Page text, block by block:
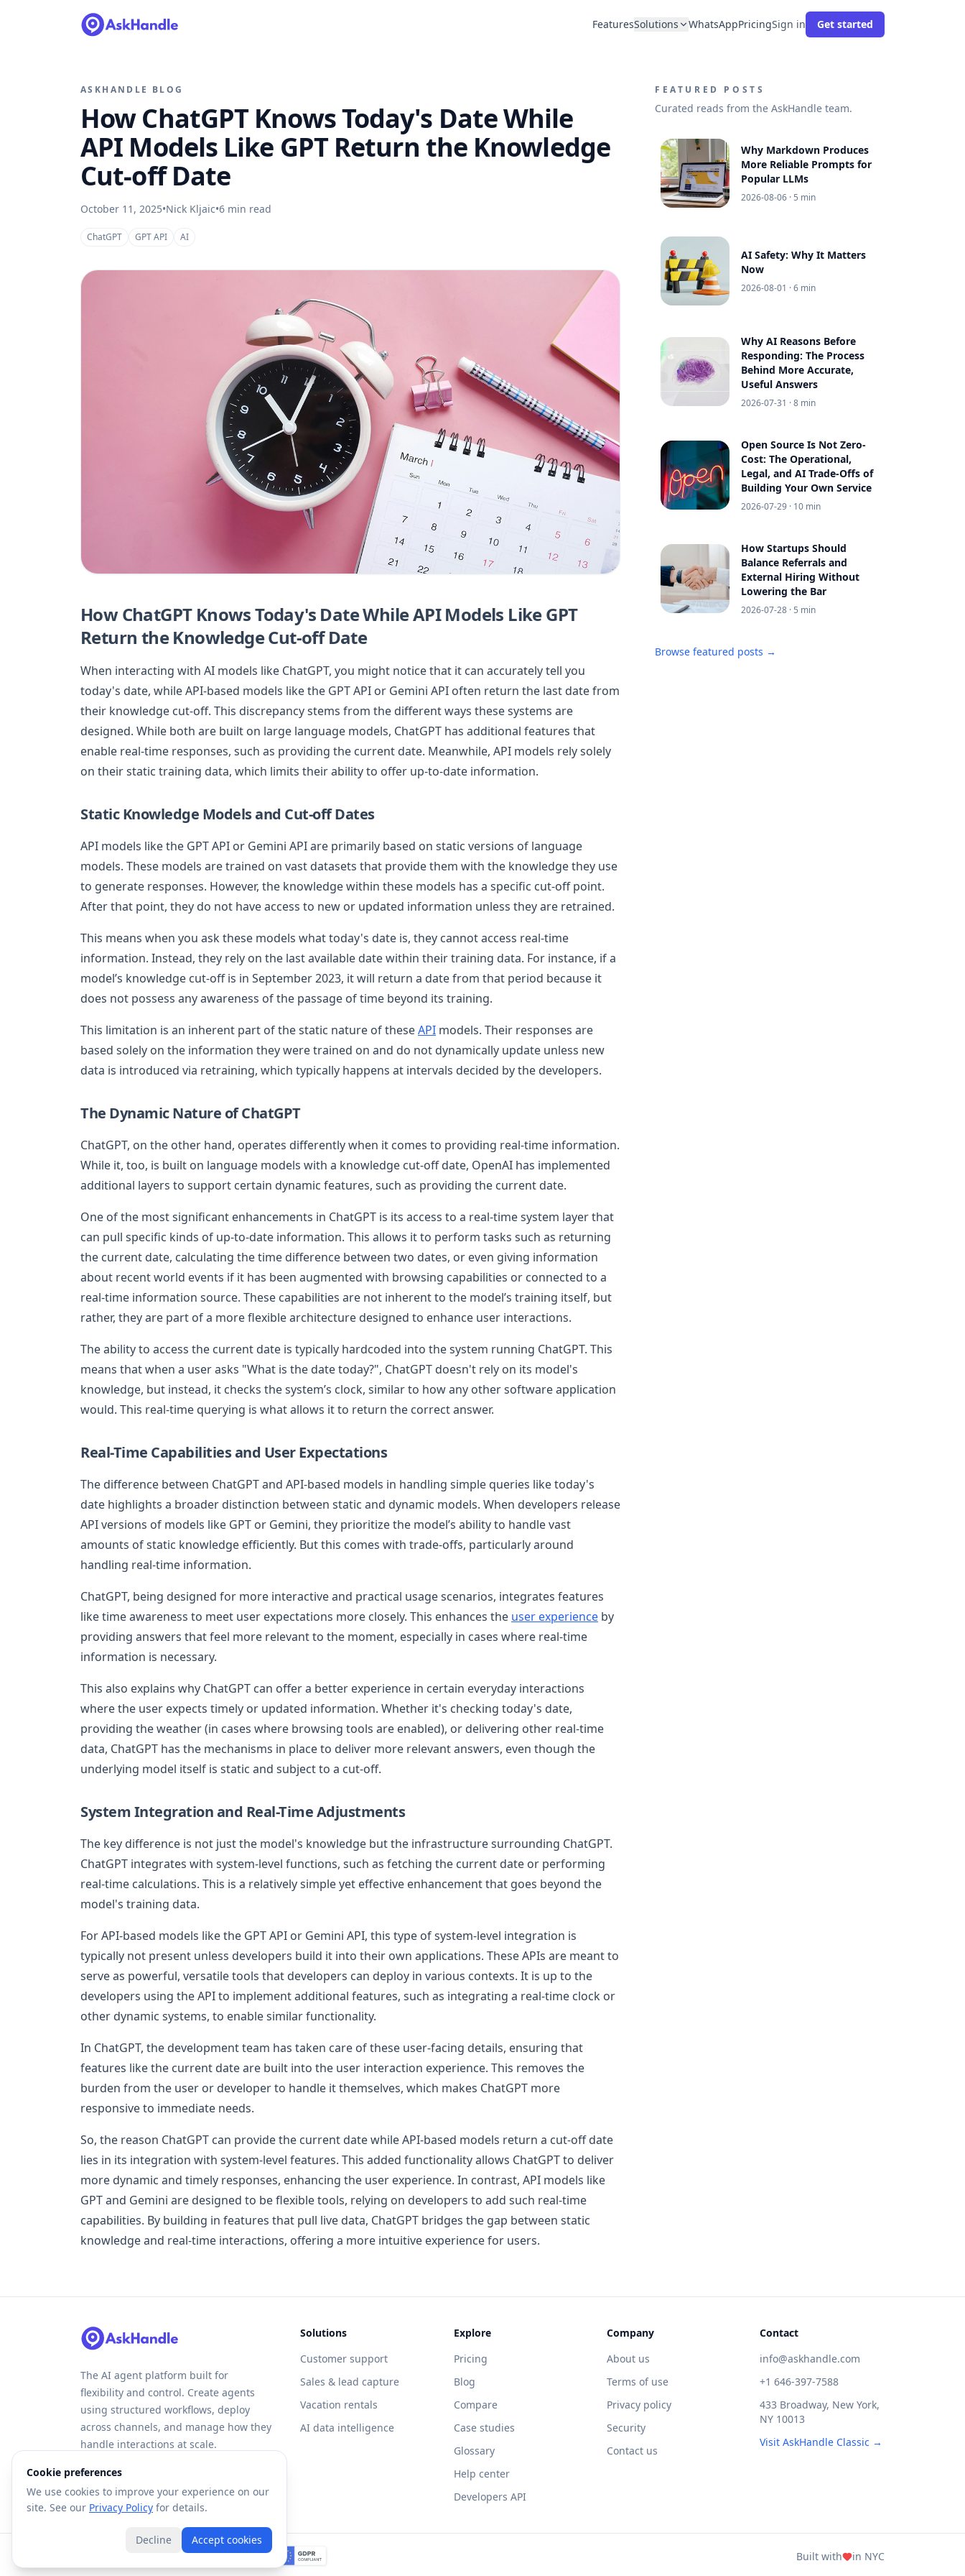
FeaturesSolutions WhatsAppPricingSign in Get started
ASKHANDLE BLOG
How ChatGPT Knows Today's Date While
API Models Like GPT Return the Knowledge
Cut-off Date
October 11, 2025•Nick Kljaic•6 min read
ChatGPT GPT API AI
How ChatGPT Knows Today's Date While API Models Like GPT
Return the Knowledge Cut-off Date
When interacting with AI models like ChatGPT, you might notice that it can accurately tell you
today's date, while API-based models like the GPT API or Gemini API often return the last date from
their knowledge cut-off. This discrepancy stems from the different ways these systems are
designed. While both are built on large language models, ChatGPT has additional features that
enable real-time responses, such as providing the current date. Meanwhile, API models rely solely
on their static training data, which limits their ability to offer up-to-date information.
Static Knowledge Models and Cut-off Dates
API models like the GPT API or Gemini API are primarily based on static versions of language
models. These models are trained on vast datasets that provide them with the knowledge they use
to generate responses. However, the knowledge within these models has a specific cut-off point.
After that point, they do not have access to new or updated information unless they are retrained.
This means when you ask these models what today's date is, they cannot access real-time
information. Instead, they rely on the last available date within their training data. For instance, if a
model’s knowledge cut-off is in September 2023, it will return a date from that period because it
does not possess any awareness of the passage of time beyond its training.
This limitation is an inherent part of the static nature of theseAPI models. Their responses are
based solely on the information they were trained on and do not dynamically update unless new
data is introduced via retraining, which typically happens at intervals decided by the developers.
The Dynamic Nature of ChatGPT
ChatGPT, on the other hand, operates differently when it comes to providing real-time information.
While it, too, is built on language models with a knowledge cut-off date, OpenAI has implemented
additional layers to support certain dynamic features, such as providing the current date.
One of the most significant enhancements in ChatGPT is its access to a real-time system layer that
can pull specific kinds of up-to-date information. This allows it to perform tasks such as returning
the current date, calculating the time difference between two dates, or even giving information
about recent world events if it has been augmented with browsing capabilities or connected to a
real-time information source. These capabilities are not inherent to the model’s training itself, but
rather, they are part of a more flexible architecture designed to enhance user interactions.
The ability to access the current date is typically hardcoded into the system running ChatGPT. This
means that when a user asks "What is the date today?", ChatGPT doesn't rely on its model's
knowledge, but instead, it checks the system’s clock, similar to how any other software application
would. This real-time querying is what allows it to return the correct answer.
Real-Time Capabilities and User Expectations
The difference between ChatGPT and API-based models in handling simple queries like today's
date highlights a broader distinction between static and dynamic models. When developers release
API versions of models like GPT or Gemini, they prioritize the model’s ability to handle vast
amounts of static knowledge efficiently. But this comes with trade-offs, particularly around
handling real-time information.
ChatGPT, being designed for more interactive and practical usage scenarios, integrates features
like time awareness to meet user expectations more closely. This enhances the user experience by
providing answers that feel more relevant to the moment, especially in cases where real-time
information is necessary.
This also explains why ChatGPT can offer a better experience in certain everyday interactions
where the user expects timely or updated information. Whether it's checking today's date,
providing the weather (in cases where browsing tools are enabled), or delivering other real-time
data, ChatGPT has the mechanisms in place to deliver more relevant answers, even though the
underlying model itself is static and subject to a cut-off.
System Integration and Real-Time Adjustments
The key difference is not just the model's knowledge but the infrastructure surrounding ChatGPT.
ChatGPT integrates with system-level functions, such as fetching the current date or performing
real-time calculations. This is a relatively simple yet effective enhancement that goes beyond the
model's training data.
For API-based models like the GPT API or Gemini API, this type of system-level integration is
typically not present unless developers build it into their own applications. These APIs are meant to
serve as powerful, versatile tools that developers can deploy in various contexts. It is up to the
developers using the API to implement additional features, such as integrating a real-time clock or
other dynamic systems, to enable similar functionality.
In ChatGPT, the development team has taken care of these user-facing details, ensuring that
features like the current date are built into the user interaction experience. This removes the
burden from the user or developer to handle it themselves, which makes ChatGPT more
responsive to immediate needs.
So, the reason ChatGPT can provide the current date while API-based models return a cut-off date
lies in its integration with system-level features. This added functionality allows ChatGPT to deliver
more dynamic and timely responses, enhancing the user experience. In contrast, API models like
GPT and Gemini are designed to be flexible tools, relying on developers to add such real-time
capabilities. By building in features that pull live data, ChatGPT bridges the gap between static
knowledge and real-time interactions, offering a more intuitive experience for users.
FEATURED POSTS
Curated reads from the AskHandle team.
Why Markdown Produces
More Reliable Prompts for
Popular LLMs
2026-08-06 · 5 min
AI Safety: Why It Matters
Now
2026-08-01 · 6 min
Why AI Reasons Before
Responding: The Process
Behind More Accurate,
Useful Answers
2026-07-31 · 8 min
Open Source Is Not Zero-
Cost: The Operational,
Legal, and AI Trade-Offs of
Building Your Own Service
2026-07-29 · 10 min
How Startups Should
Balance Referrals and
External Hiring Without
Lowering the Bar
2026-07-28 · 5 min
Browse featured posts →
The AI agent platform built for
flexibility and control. Create agents
using structured workflows, deploy
across channels, and manage how they
handle interactions at scale.
Solutions
Customer support
Sales & lead capture
Vacation rentals
AI data intelligence
Explore
Pricing
Blog
Compare
Case studies
Glossary
Help center
Developers API
Company
About us
Terms of use
Privacy policy
Security
Contact us
Contact
info@askhandle.com
+1 646-397-7588
433 Broadway, New York,
NY 10013
Visit AskHandle Classic →
Forte AI, Inc. All rights reserved. Built with in NYC
Cookie preferences
We use cookies to improve your experience on our
site. See our Privacy Policy for details.
Decline Accept cookies